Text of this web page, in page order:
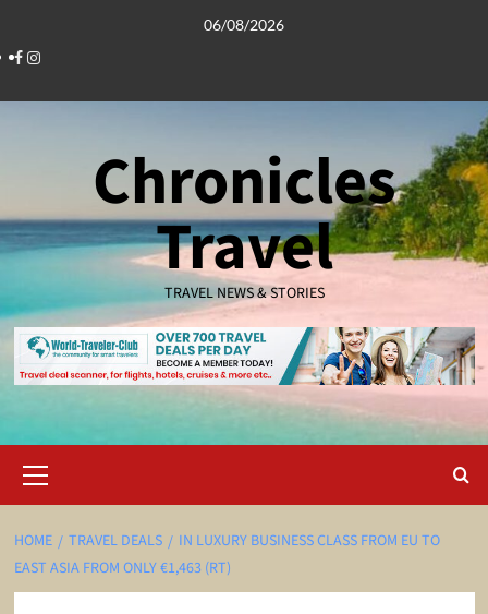
content
06/08/2026
Facebook
Instagram
Chronicles
Travel
TRAVEL NEWS & STORIES
Menu
HOME TRAVEL DEALS
IN LUXURY BUSINESS CLASS FROM EU TO
EAST ASIA FROM ONLY €1,463 (RT)